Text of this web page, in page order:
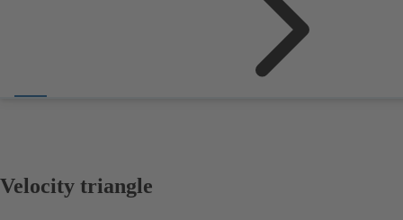
Velocity triangle